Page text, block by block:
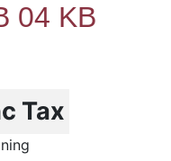
04 KB
Tax